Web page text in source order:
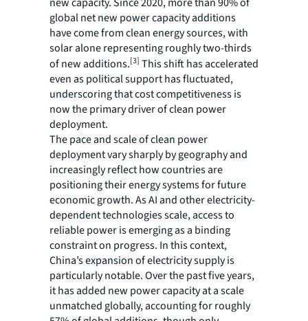
global net new power capacity additions
have come from clean energy sources, with
solar alone representing roughly two-thirds
of new additions.[3] This shift has accelerated
even as political support has fluctuated,
underscoring that cost competitiveness is
now the primary driver of clean power
deployment.
The pace and scale of clean power
deployment vary sharply by geography and
increasingly reflect how countries are
positioning their energy systems for future
economic growth. As AI and other electricity-
dependent technologies scale, access to
reliable power is emerging as a binding
constraint on progress. In this context,
China’s expansion of electricity supply is
particularly notable. Over the past five years,
it has added new power capacity at a scale
unmatched globally, accounting for roughly